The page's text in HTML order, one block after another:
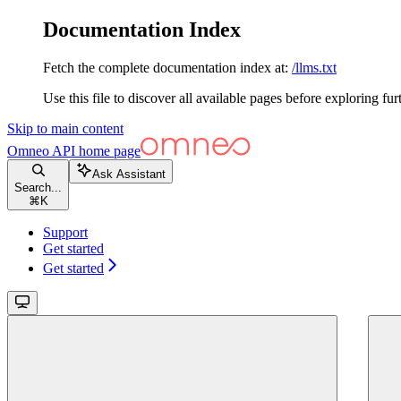
Documentation Index
Fetch the complete documentation index at: /llms.txt
Use this file to discover all available pages before exploring
Skip to main content
Omneo API home page
Search...
⌘ K
Ask Assistant
Support
Get started
Get started